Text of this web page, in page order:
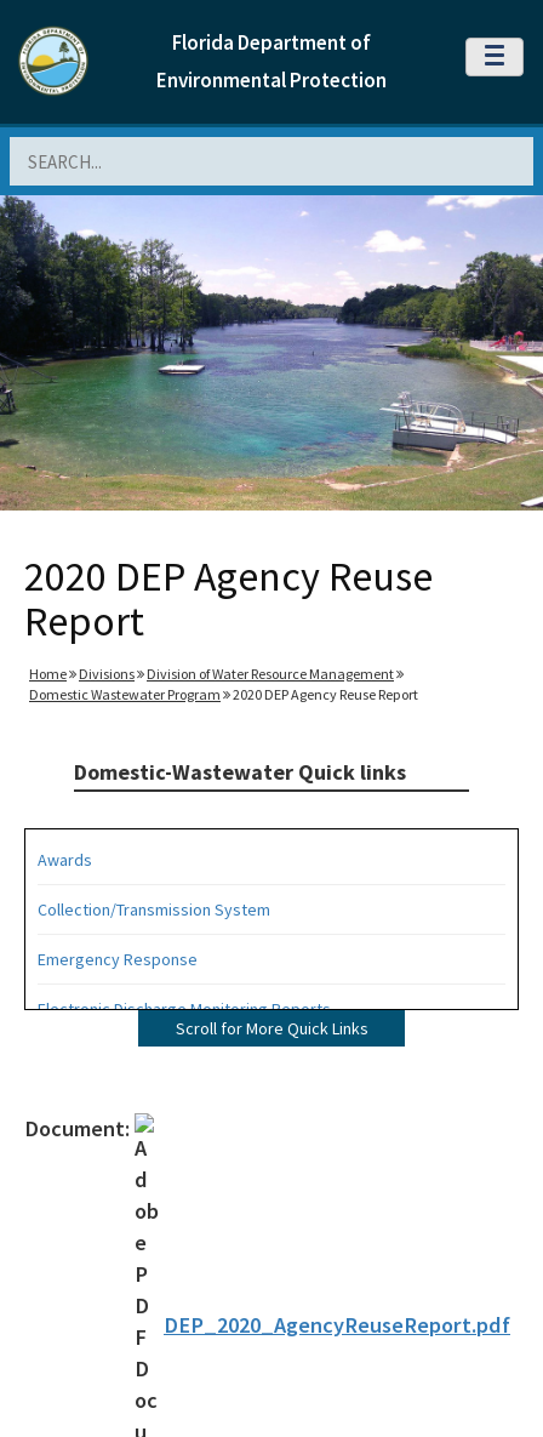
Florida Department of
Environmental Protection
MENU
2020 DEP Agency Reuse
Report
Home Divisions
Division of Water Resource Management
Domestic Wastewater Program
2020 DEP Agency Reuse Report
Domestic-Wastewater Quick links
Awards
Collection/Transmission System
Emergency Response
Electronic Discharge Monitoring Reports
Gambling Vessels
Industrial Pretreatment
NPDES Stormwater
Operator Certification
Wastewater Permitting
Biosolids TAC/62-640 Rule
Scroll for More Quick Links
Document:
DEP_2020_AgencyReuseReport.pdf